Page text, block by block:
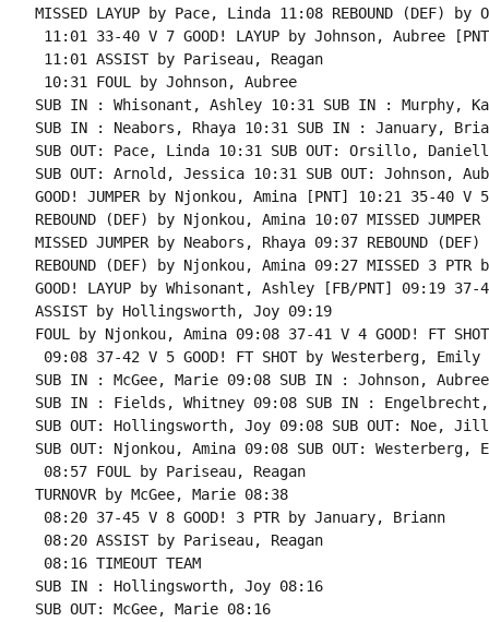
MISSED LAYUP by Pace, Linda 11:08 REBOUND (DEF)
11:01 33-40 V 7 GOOD! LAYUP by Johnson, Aubree
11:01 ASSIST by Pariseau, Reagan
10:31 FOUL by Johnson, Aubree
SUB IN : Whisonant, Ashley 10:31 SUB IN : Murphy,
SUB IN : Neabors, Rhaya 10:31 SUB IN : January,
SUB OUT: Pace, Linda 10:31 SUB OUT: Orsillo,
SUB OUT: Arnold, Jessica 10:31 SUB OUT: Johnson,
GOOD! JUMPER by Njonkou, Amina [PNT] 10:21 35-40 V 5
REBOUND (DEF) by Njonkou, Amina 10:07 MISSED
MISSED JUMPER by Neabors, Rhaya 09:37 REBOUND
REBOUND (DEF) by Njonkou, Amina 09:27 MISSED 3
GOOD! LAYUP by Whisonant, Ashley [FB/PNT] 09:19 37-
ASSIST by Hollingsworth, Joy 09:19
FOUL by Njonkou, Amina 09:08 37-41 V 4 GOOD! FT
09:08 37-42 V 5 GOOD! FT SHOT by Westerberg, Emily
SUB IN : McGee, Marie 09:08 SUB IN : Johnson, Aubree
SUB IN : Fields, Whitney 09:08 SUB IN :
SUB OUT: Hollingsworth, Joy 09:08 SUB OUT: Noe, Jill
SUB OUT: Njonkou, Amina 09:08 SUB OUT: Westerberg,
08:57 FOUL by Pariseau, Reagan
TURNOVR by McGee, Marie 08:38
08:20 37-45 V 8 GOOD! 3 PTR by January, Briann
08:20 ASSIST by Pariseau, Reagan
08:16 TIMEOUT TEAM
SUB IN : Hollingsworth, Joy 08:16
SUB OUT: McGee, Marie 08:16